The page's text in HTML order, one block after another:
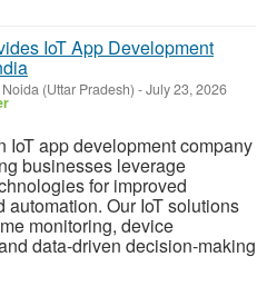
IoT App Development
Noida (Uttar Pradesh) -July 23, 2026
IoT app development company
businesses leverage
for improved
automation. Our IoT solutions
monitoring, device
data-driven decision-making